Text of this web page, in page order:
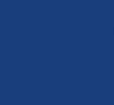
Thermostat
5/16 X 5, 48